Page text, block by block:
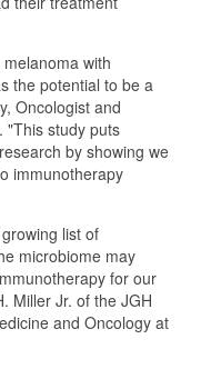
with
the potential to be a
Oncologist and
"This study puts
by showing we
immunotherapy
list of
microbiome may
for our
Miller Jr. of the JGH
and Oncology at